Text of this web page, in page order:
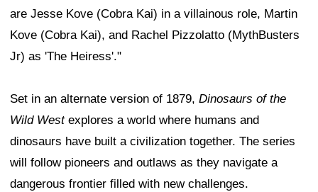
are Jesse Kove (Cobra Kai) in a villainous role, Martin
Kove (Cobra Kai), and Rachel Pizzolatto (MythBusters
Jr) as 'The Heiress'."
Set in an alternate version of 1879, Dinosaurs of the
Wild Westexplores a world where humans and
dinosaurs have built a civilization together. The series
will follow pioneers and outlaws as they navigate a
dangerous frontier filled with new challenges.